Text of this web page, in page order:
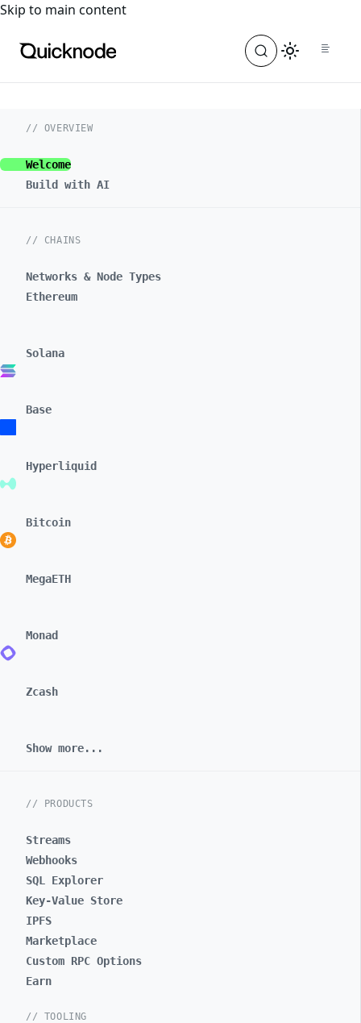
For the complete documentation index, see
Skip to main content
// OVERVIEW
Welcome
Build with AI
// CHAINS
Networks & Node Types
Ethereum
Solana
Base
Hyperliquid
Bitcoin
MegaETH
Monad
Zcash
Show more...
// PRODUCTS
Streams
Webhooks
SQL Explorer
Key-Value Store
IPFS
Marketplace
Custom RPC Options
Earn
// TOOLING